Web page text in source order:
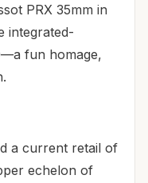
PRX 35mm in
integrated-
fun homage,
a current retail of
echelon of